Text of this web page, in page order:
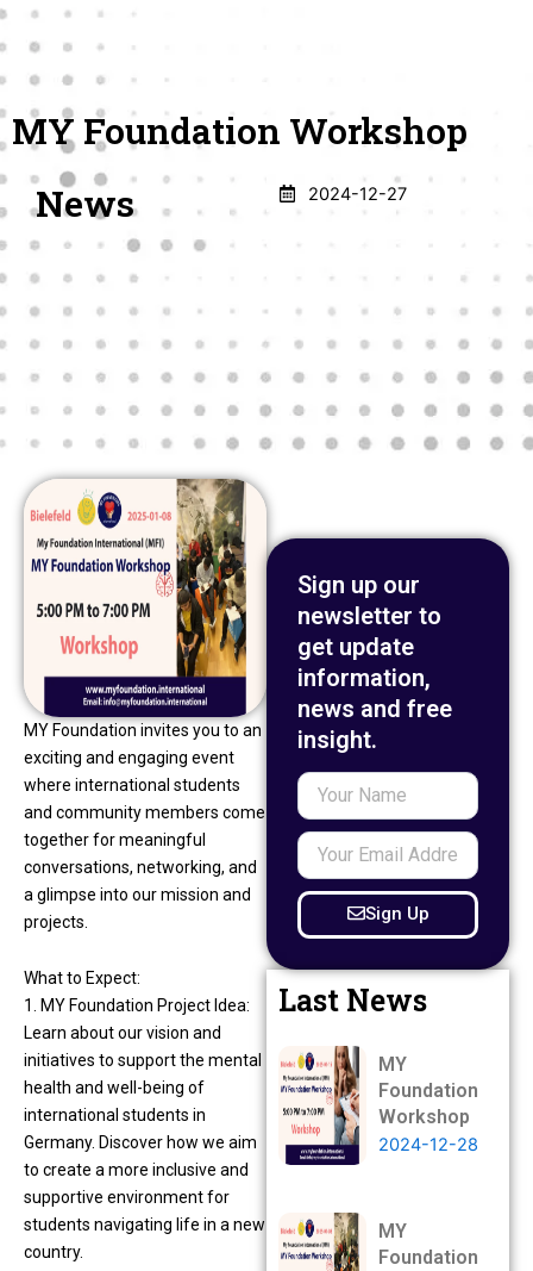
Skip
to
content
English
MY Foundation Workshop
News
2024-12-27
MY Foundation invites you to an
exciting and engaging event
where international students
and community members come
together for meaningful
conversations, networking, and
a glimpse into our mission and
projects.
What to Expect:
1. MY Foundation Project Idea:
Learn about our vision and
initiatives to support the mental
health and well-being of
international students in
Germany. Discover how we aim
to create a more inclusive and
supportive environment for
students navigating life in a new
country.
Sign up our
newsletter to
get update
information,
news and free
insight.
Your
Name
Your
Email
Address
Sign Up
Last News
MY
Foundation
Workshop
2024-12-28
MY
Foundation